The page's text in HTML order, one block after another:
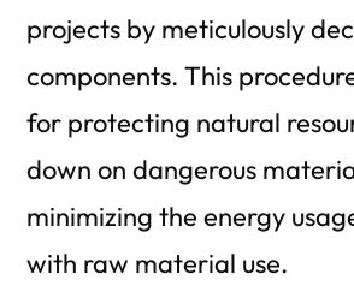
projects by meticulously
components. This
for protecting natural
down on dangerous
minimizing the energy
with raw material use.